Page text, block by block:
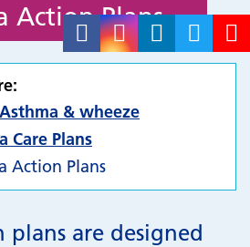
Action Plans
Asthma & wheeze
Care Plans
Action Plans
plans are designed